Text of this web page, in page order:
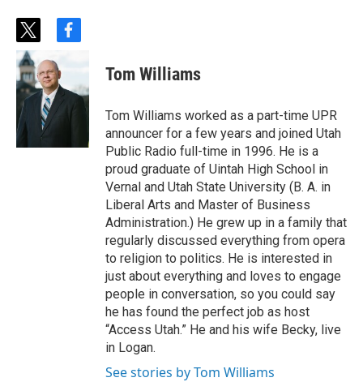
t
w
i
t
t
f
b
o
Tom Williams
Tom Williams worked as a part-time UPR
announcer for a few years and joined Utah
Public Radio full-time in 1996. He is a
proud graduate of Uintah High School in
Vernal and Utah State University (B. A. in
Liberal Arts and Master of Business
Administration.) He grew up in a family that
regularly discussed everything from opera
to religion to politics. He is interested in
just about everything and loves to engage
people in conversation, so you could say
he has found the perfect job as host
“Access Utah.” He and his wife Becky, live
in Logan.
See stories by Tom Williams